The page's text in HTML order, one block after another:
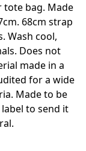
bag. Made
68cm strap
Wash cool,
Does not
made in a
for a wide
Made to be
to send it